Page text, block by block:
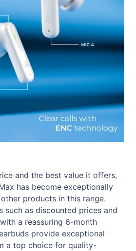
and the best value it offers,
has become exceptionally
products in this range.
such as discounted prices and
a reassuring 6-month
provide exceptional
a top choice for quality-